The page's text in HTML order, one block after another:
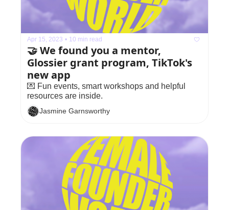
Apr 15, 2023 • 10 min read
🤝 We found you a mentor,
Glossier grant program, TikTok's
new app
💌 Fun events, smart workshops and helpful
resources are inside.
Jasmine Garnsworthy